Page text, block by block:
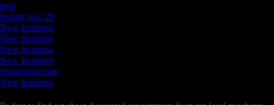
testt
testing july 29
New business
New business
New business
New business
Supersoniccrm
New business